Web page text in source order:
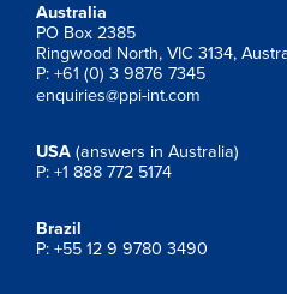
Australia
PO Box 2385
Ringwood North, VIC 3134,
P: +61 (0) 3 9876 7345
enquiries@ppi-int.com
USA (answers in Australia)
P: +1 888 772 5174
Brazil
P: +55 12 9 9780 3490